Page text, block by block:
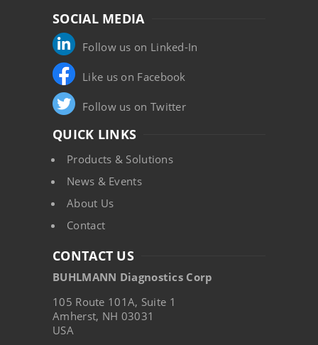
SOCIAL MEDIA
Follow us on Linked-In
Like us on Facebook
Follow us on Twitter
QUICK LINKS
Products & Solutions
News & Events
About Us
Contact
CONTACT US
BUHLMANN Diagnostics Corp
105 Route 101A, Suite 1
Amherst, NH 03031
USA